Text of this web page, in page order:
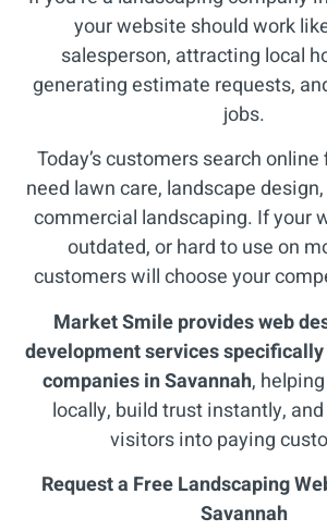
your website should work
salesperson, attracting local
generating estimate requests,
jobs.
Today’s customers search
need lawn care, landscape
commercial landscaping. If your
outdated, or hard to use on
customers will choose your
Market Smile provides web
development services
companies in Savannah,
locally, build trust instantly,
visitors into paying
Request a Free Landscaping
Savannah